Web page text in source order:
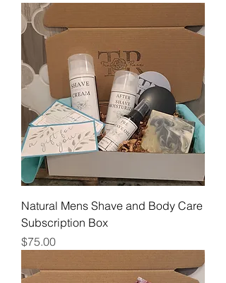
Natural Mens Shave and Body Care
Subscription Box
Price
$75.00